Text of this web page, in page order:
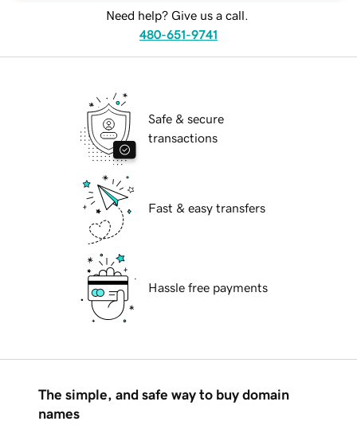
Need help? Give us a call.
480-651-9741
Safe & secure
transactions
Fast & easy transfers
Hassle free payments
The simple, and safe way to buy domain
names